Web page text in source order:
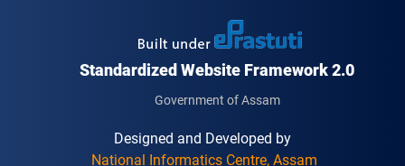
Standardized Website Framework 2.0
Government of Assam
Designed and Developed by
National Informatics Centre, Assam